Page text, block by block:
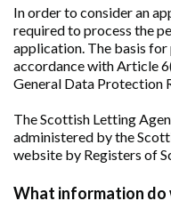
In order to consider an
required to process the
application. The basis for
accordance with Article
General Data Protection
The Scottish Letting
administered by the
website by Registers of
What information do